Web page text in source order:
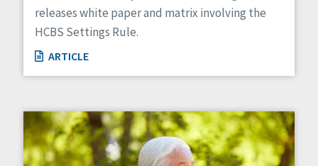
releases white paper and matrix involving the
HCBS Settings Rule.
ARTICLE